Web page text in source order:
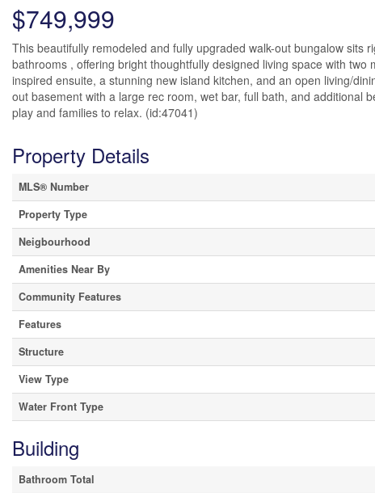
$749,999
This beautifully remodeled and fully upgraded walk-out bungalow
bathrooms , offering bright thoughtfully designed living space with
inspired ensuite, a stunning new island kitchen, and an open living/
out basement with a large rec room, wet bar, full bath, and additional
play and families to relax. (id:47041)
Property Details
MLS® Number
Property Type
Neigbourhood
Amenities Near By
Community Features
Features
Structure
View Type
Water Front Type
Building
Bathroom Total